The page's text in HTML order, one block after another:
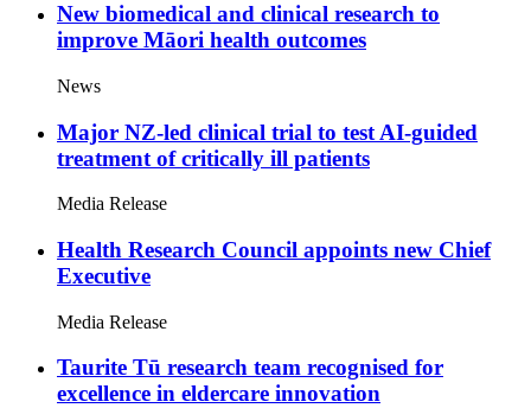
New biomedical and clinical research to
improve Māori health outcomes
News
Major NZ-led clinical trial to test AI-guided
treatment of critically ill patients
Media Release
Health Research Council appoints new Chief
Executive
Media Release
Taurite Tū research team recognised for
excellence in eldercare innovation